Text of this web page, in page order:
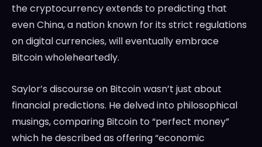
the cryptocurrency extends to predicting that
even China, a nation known for its strict regulations
on digital currencies, will eventually embrace
Bitcoin wholeheartedly.
Saylor’s discourse on Bitcoin wasn’t just about
financial predictions. He delved into philosophical
musings, comparing Bitcoin to “perfect money”
which he described as offering “economic